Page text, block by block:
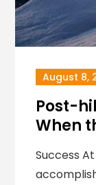
August 8,
Post-
When
Success At